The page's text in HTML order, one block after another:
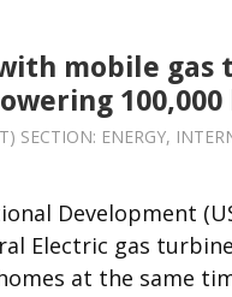
mobile gas
100,000
SECTION: ENERGY,
Development
Electric gas
at the same